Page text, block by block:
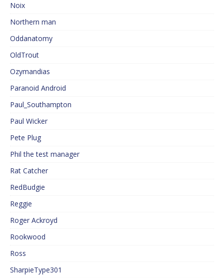
Noix
Northern man
Oddanatomy
OldTrout
Ozymandias
Paranoid Android
Paul_Southampton
Paul Wicker
Pete Plug
Phil the test manager
Rat Catcher
RedBudgie
Reggie
Roger Ackroyd
Rookwood
Ross
SharpieType301